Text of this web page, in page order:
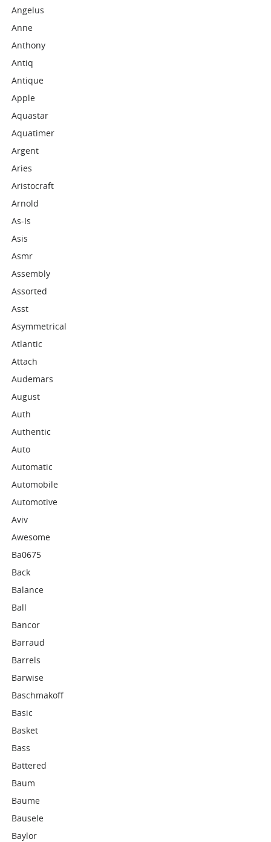
Angelus
Anne
Anthony
Antiq
Antique
Apple
Aquastar
Aquatimer
Argent
Aries
Aristocraft
Arnold
As-Is
Asis
Asmr
Assembly
Assorted
Asst
Asymmetrical
Atlantic
Attach
Audemars
August
Auth
Authentic
Auto
Automatic
Automobile
Automotive
Aviv
Awesome
Ba0675
Back
Balance
Ball
Bancor
Barraud
Barrels
Barwise
Baschmakoff
Basic
Basket
Bass
Battered
Baum
Baume
Bausele
Baylor